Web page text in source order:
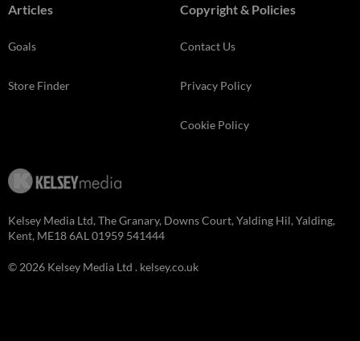
Articles
Goals
Store Finder
Copyright & Policies
Contact Us
Privacy Policy
Cookie Policy
Kelsey Media Ltd, The Granary, Downs Court, Yalding Hil, Yalding,
Kent, ME18 6AL 01959 541444
© 2026 Kelsey Media Ltd . kelsey.co.uk